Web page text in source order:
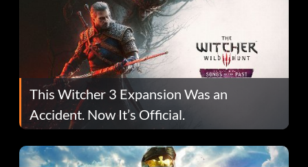
This Witcher 3 Expansion Was an
Accident. Now It’s Official.